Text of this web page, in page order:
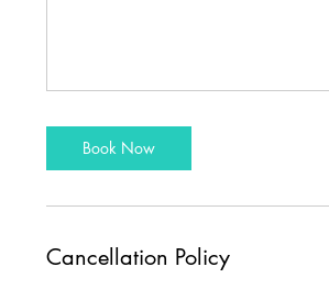
Book Now
Cancellation Policy